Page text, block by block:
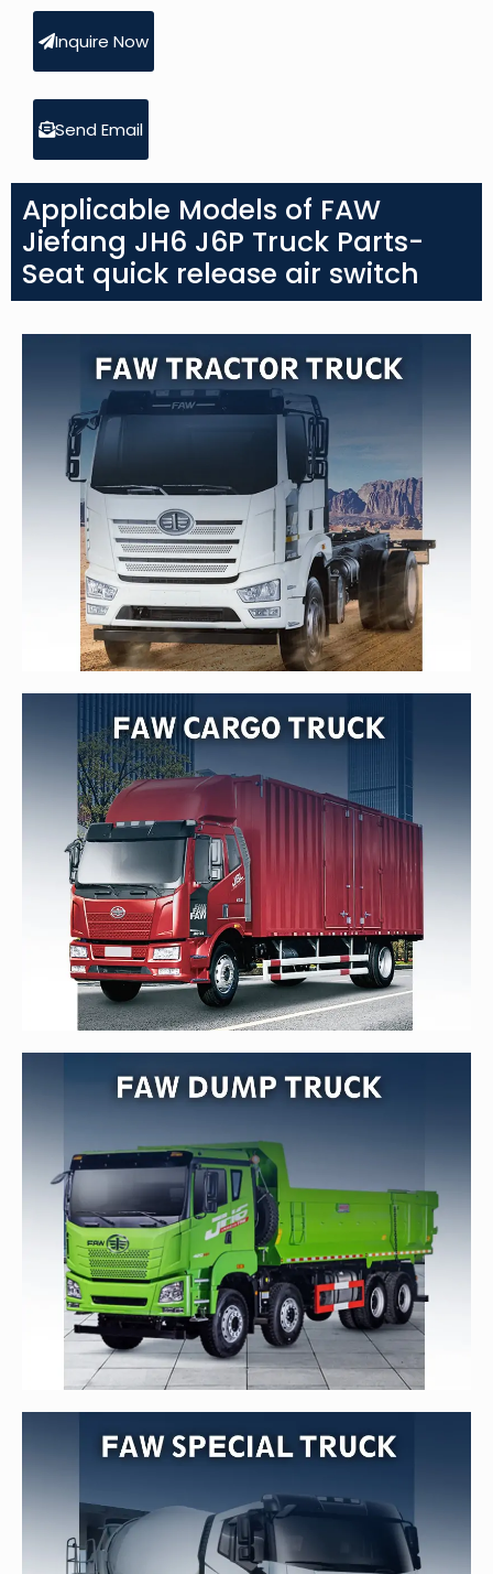
Inquire Now
Send Email
Applicable Models of FAW
Jiefang JH6 J6P Truck Parts-
Seat quick release air switch